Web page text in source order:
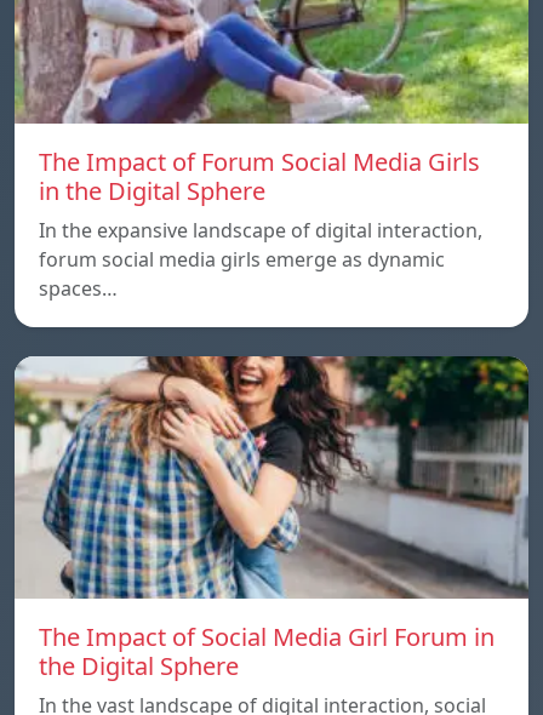
The Impact of Forum Social Media Girls
in the Digital Sphere
In the expansive landscape of digital interaction,
forum social media girls emerge as dynamic
spaces…
The Impact of Social Media Girl Forum in
the Digital Sphere
In the vast landscape of digital interaction, social